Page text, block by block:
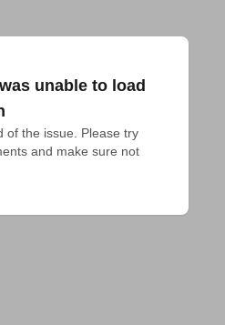
unable to load
of the issue. Please try
and make sure not